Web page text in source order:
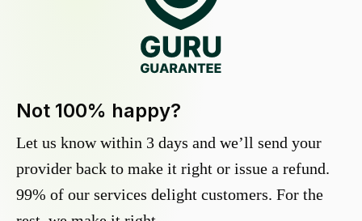
Not 100% happy?
Let us know within 3 days and we’ll send your
provider back to make it right or issue a refund.
99% of our services delight customers. For the